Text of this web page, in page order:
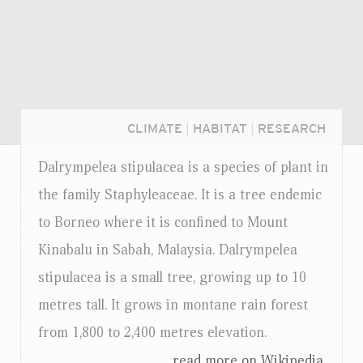
CLIMATE HABITAT RESEARCH
Dalrympelea stipulacea is a species of plant in
the family Staphyleaceae. It is a tree endemic
to Borneo where it is confined to Mount
Kinabalu in Sabah, Malaysia. Dalrympelea
stipulacea is a small tree, growing up to 10
metres tall. It grows in montane rain forest
from 1,800 to 2,400 metres elevation.
Login...